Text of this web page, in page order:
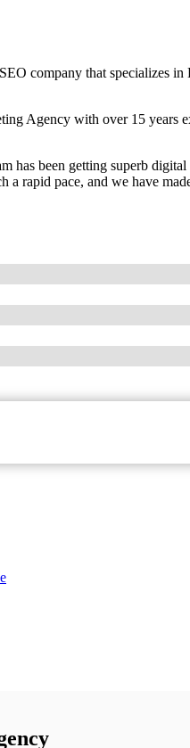
company that specializes
Agency with over 15 years
has been getting superb
a rapid pace, and we have